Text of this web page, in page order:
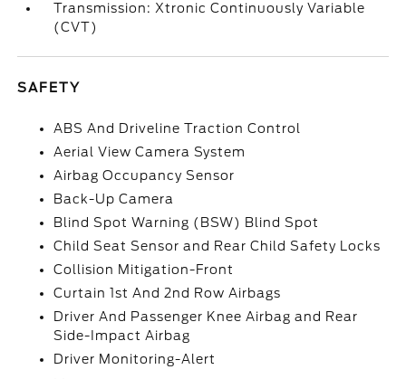
Transmission: Xtronic Continuously Variable
(CVT)
SAFETY
ABS And Driveline Traction Control
Aerial View Camera System
Airbag Occupancy Sensor
Back-Up Camera
Blind Spot Warning (BSW) Blind Spot
Child Seat Sensor and Rear Child Safety Locks
Collision Mitigation-Front
Curtain 1st And 2nd Row Airbags
Driver And Passenger Knee Airbag and Rear
Side-Impact Airbag
Driver Monitoring-Alert